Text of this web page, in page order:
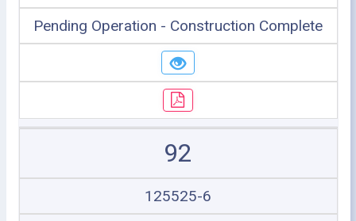
Pending Operation - Construction Complete
92
125525-6